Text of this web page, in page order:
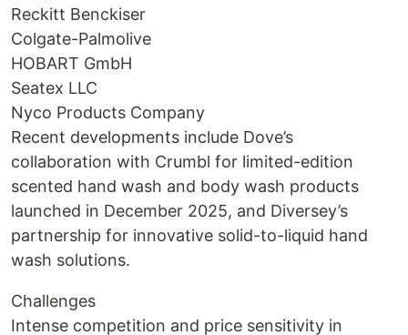
Reckitt Benckiser
Colgate-Palmolive
HOBART GmbH
Seatex LLC
Nyco Products Company
Recent developments include Dove’s
collaboration with Crumbl for limited-edition
scented hand wash and body wash products
launched in December 2025, and Diversey’s
partnership for innovative solid-to-liquid hand
wash solutions.
Challenges
Intense competition and price sensitivity in